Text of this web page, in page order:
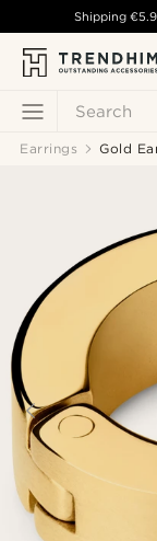
Search
Shipping
Earrings Gold